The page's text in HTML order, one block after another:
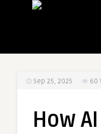
Sep 25, 2025 60
How